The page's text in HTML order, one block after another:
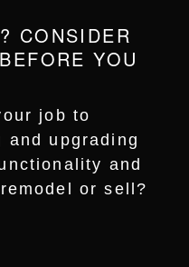
CONSIDER
YOU
job to
and upgrading
and
or sell?